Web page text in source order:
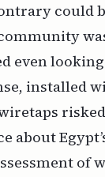
could
even
installed
about
of